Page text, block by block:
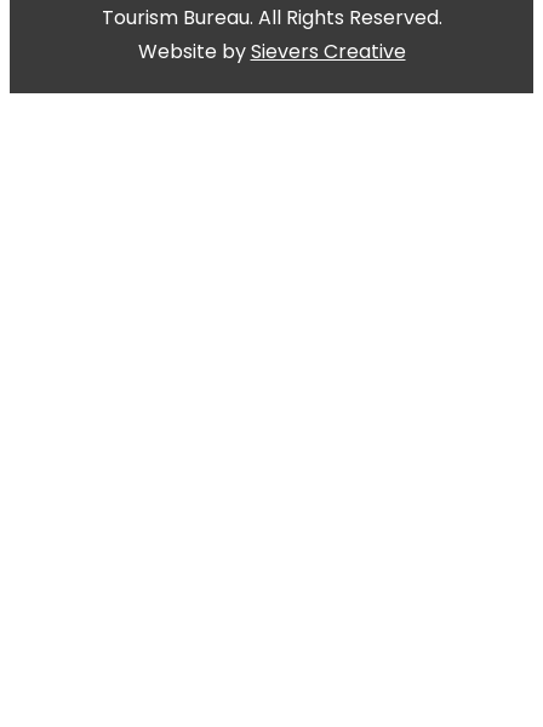
Tourism Bureau. All Rights Reserved.
Website bySievers Creative